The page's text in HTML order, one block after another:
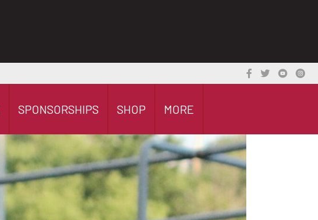
SPONSORSHIPS SHOP MORE